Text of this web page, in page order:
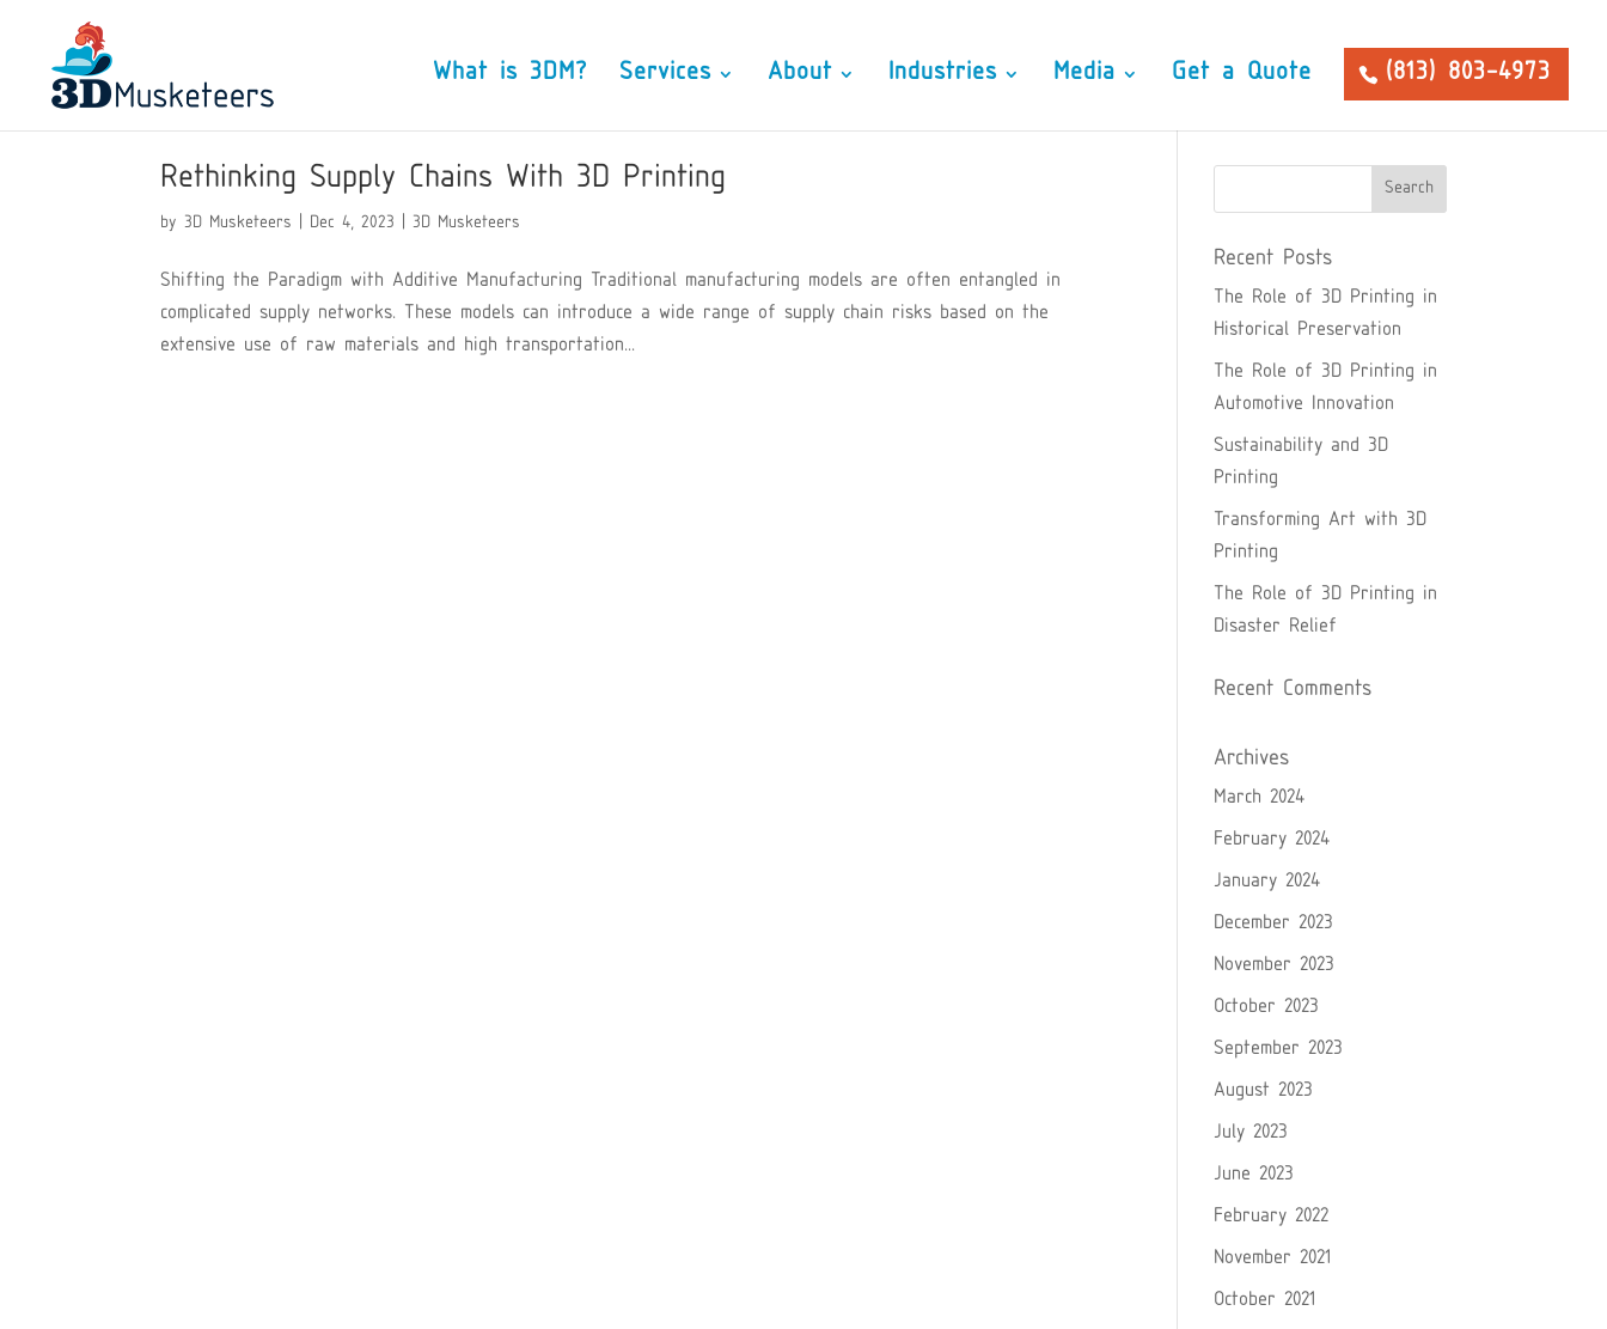
What is 3DM? Services About Industries Media Get a Quote (813) 803-4973
Rethinking Supply Chains With 3D Printing
by3D Musketeers Dec 4, 2023 |3D Musketeers
Shifting the Paradigm with Additive Manufacturing Traditional manufacturing models are often entangled in
complicated supply networks. These models can introduce a wide range of supply chain risks based on the
extensive use of raw materials and high transportation...
Recent Posts
The Role of 3D Printing in
Historical Preservation
The Role of 3D Printing in
Automotive Innovation
Sustainability and 3D
Printing
Transforming Art with 3D
Printing
The Role of 3D Printing in
Disaster Relief
Recent Comments
Archives
March 2024
February 2024
January 2024
December 2023
November 2023
October 2023
September 2023
August 2023
July 2023
June 2023
February 2022
November 2021
October 2021